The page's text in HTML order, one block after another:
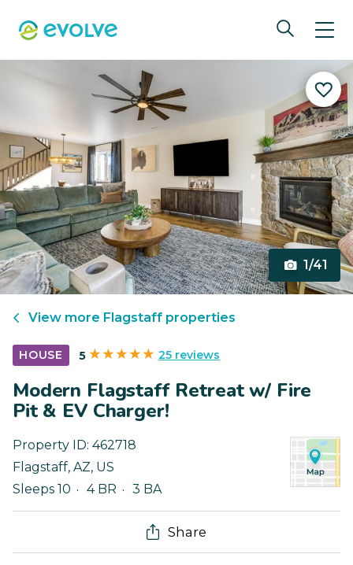
1/41
View more Flagstaff properties
HOUSE 5 25 reviews
Modern Flagstaff Retreat w/ Fire
Pit & EV Charger!
Property ID: 462718
Flagstaff, AZ, US
Sleeps 10
4 BR 3 BA
Share